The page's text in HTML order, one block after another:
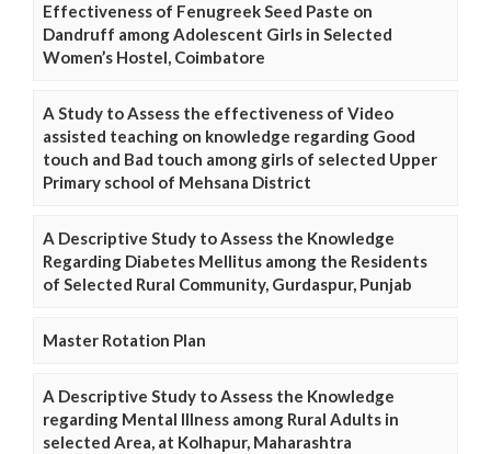
Effectiveness of Fenugreek Seed Paste on
Dandruff among Adolescent Girls in Selected
Women’s Hostel, Coimbatore
A Study to Assess the effectiveness of Video
assisted teaching on knowledge regarding Good
touch and Bad touch among girls of selected Upper
Primary school of Mehsana District
A Descriptive Study to Assess the Knowledge
Regarding Diabetes Mellitus among the Residents
of Selected Rural Community, Gurdaspur, Punjab
Master Rotation Plan
A Descriptive Study to Assess the Knowledge
regarding Mental Illness among Rural Adults in
selected Area, at Kolhapur, Maharashtra